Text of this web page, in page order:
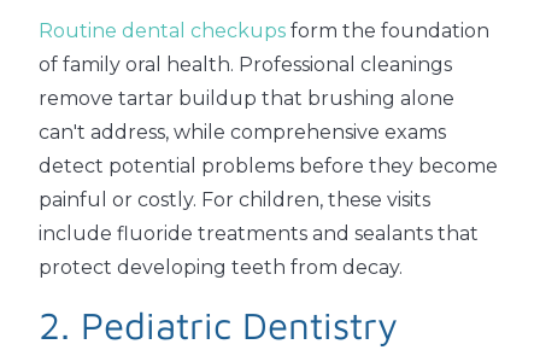
Routine dental checkups form the foundation
of family oral health. Professional cleanings
remove tartar buildup that brushing alone
can't address, while comprehensive exams
detect potential problems before they become
painful or costly. For children, these visits
include fluoride treatments and sealants that
protect developing teeth from decay.
2. Pediatric Dentistry